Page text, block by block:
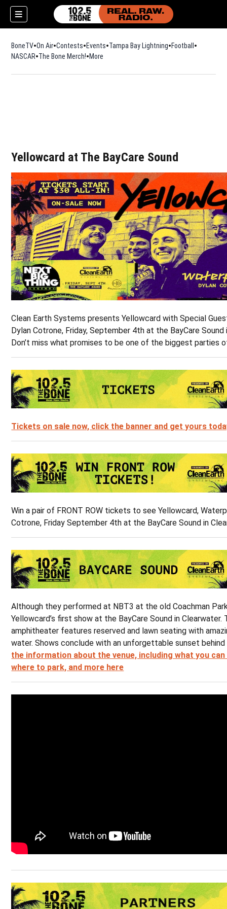
BoneTV On Air Contests Events Tampa Bay Lightning Football Opens in
NASCAR The Bone Merch!Opens in new window
More
Yellowcard at The BayCare Sound
Clean Earth Systems presents Yellowcard with Special
Dylan Cotrone, Friday, September 4th at the BayCare
Don’t miss what promises to be one of the biggest parties
Tickets on sale now, click the banner and get yours
Win a pair of FRONT ROW tickets to see Yellowcard,
Cotrone, Friday September 4th at the BayCare Sound in
Although they performed at NBT3 at the old Coachman
Yellowcard’s first show at the BayCare Sound in Clearwater.
amphitheater features reserved and lawn seating with
water. Shows conclude with an unforgettable sunset
the information about the venue, including what you
where to park, and more here